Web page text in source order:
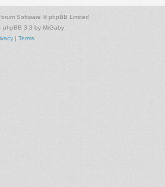
Software © phpBB Limited
- phpBB 3.3 by MrGaby
| Terms